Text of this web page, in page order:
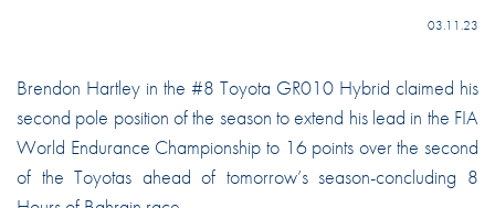
03.11.23
Brendon Hartley in the #8 Toyota GR010 Hybrid claimed his
second pole position of the season to extend his lead in the FIA
World Endurance Championship to 16 points over the second
of the Toyotas ahead of tomorrow’s season-concluding 8